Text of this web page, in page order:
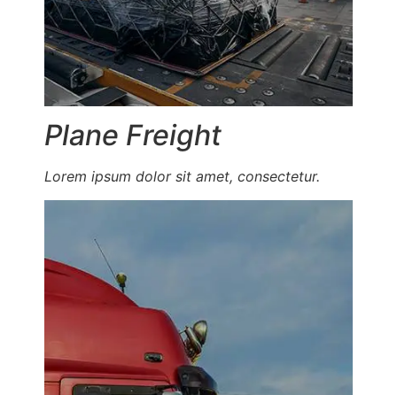
Plane Freight
Lorem ipsum dolor sit amet, consectetur.